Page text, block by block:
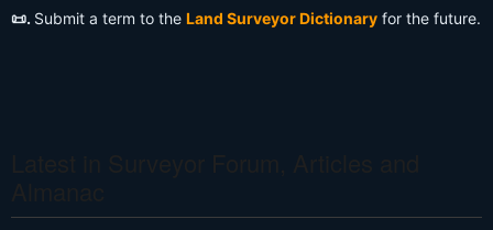
📜. Submit a term to the Land Surveyor Dictionary for the future.